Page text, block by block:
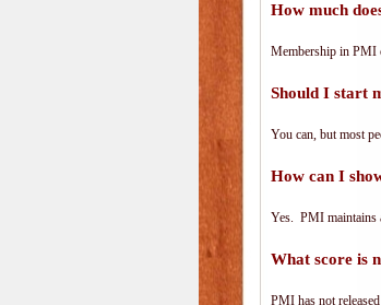
How much
Membership in PMI
Should I start
You can, but most
How can I
Yes. PMI
What score is
PMI has not